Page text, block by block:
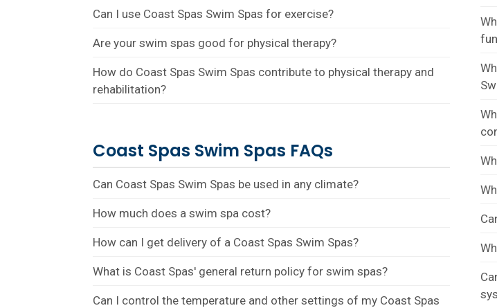
Can I use Coast Spas Swim Spas for exercise?
Are your swim spas good for physical therapy?
How do Coast Spas Swim Spas contribute to physical therapy and
rehabilitation?
Coast Spas Swim Spas FAQs
Can Coast Spas Swim Spas be used in any climate?
How much does a swim spa cost?
How can I get delivery of a Coast Spas Swim Spas?
What is Coast Spas' general return policy for swim spas?
Can I control the temperature and other settings of my Coast Spas